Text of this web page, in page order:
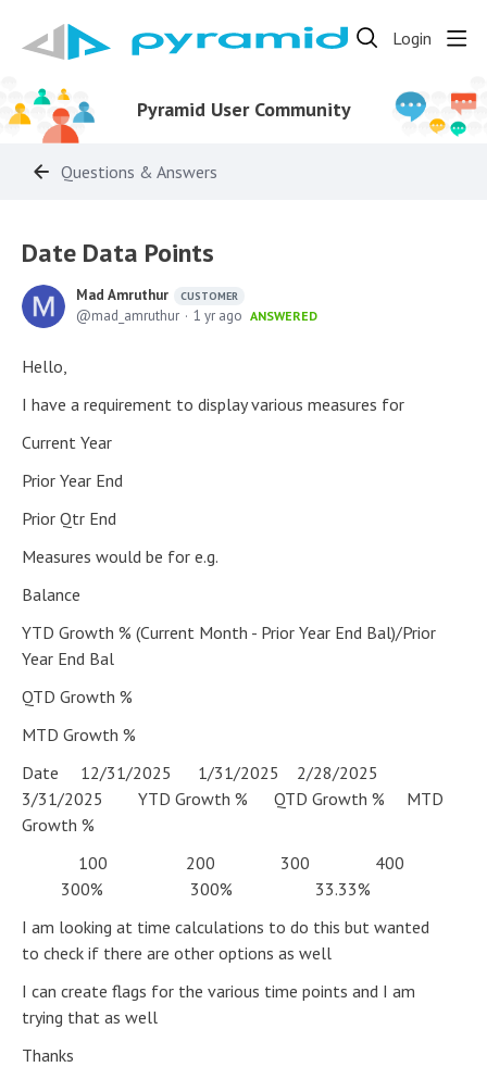
Login
Pyramid User Community
Questions & Answers
Date Data Points
Mad Amruthur CUSTOMER
mad_amruthur 1 yr ago ANSWERED
Hello,
I have a requirement to display various measures for
Current Year
Prior Year End
Prior Qtr End
Measures would be for e.g.
Balance
YTD Growth % (Current Month - Prior Year End Bal)/Prior
Year End Bal
QTD Growth %
MTD Growth %
Date 12/31/2025 1/31/2025 2/28/2025
3/31/2025 YTD Growth % QTD Growth % MTD
Growth %
100 200 300 400
300% 300% 33.33%
I am looking at time calculations to do this but wanted
to check if there are other options as well
I can create flags for the various time points and I am
trying that as well
Thanks